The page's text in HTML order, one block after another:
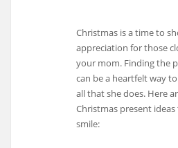
Christmas is a time to
appreciation for those
your mom. Finding the
can be a heartfelt way
all that she does. Here
Christmas present
smile: